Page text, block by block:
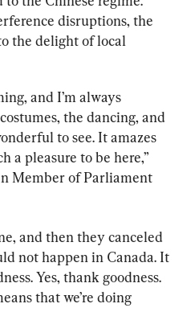
disruptions, the
the delight of local
and I’m always
the dancing, and
to see. It amazes
a pleasure to be here,”
Member of Parliament
and then they canceled
not happen in Canada. It
Yes, thank goodness.
that we’re doing